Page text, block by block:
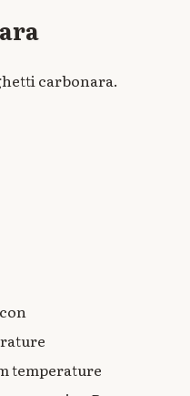
carbonara.
temperature